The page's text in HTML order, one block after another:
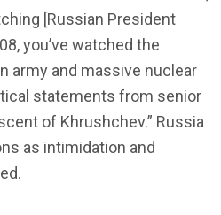
[Russian President
you’ve watched the
army and massive nuclear
statements from senior
of Khrushchev.” Russia
as intimidation and